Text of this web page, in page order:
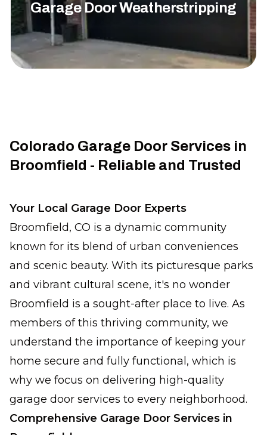
Garage Door Weatherstripping
Colorado Garage Door Services in
Broomfield - Reliable and Trusted
Your Local Garage Door Experts
Broomfield, CO is a dynamic community
known for its blend of urban conveniences
and scenic beauty. With its picturesque parks
and vibrant cultural scene, it's no wonder
Broomfield is a sought-after place to live. As
members of this thriving community, we
understand the importance of keeping your
home secure and fully functional, which is
why we focus on delivering high-quality
garage door services to every neighborhood.
Comprehensive Garage Door Services in